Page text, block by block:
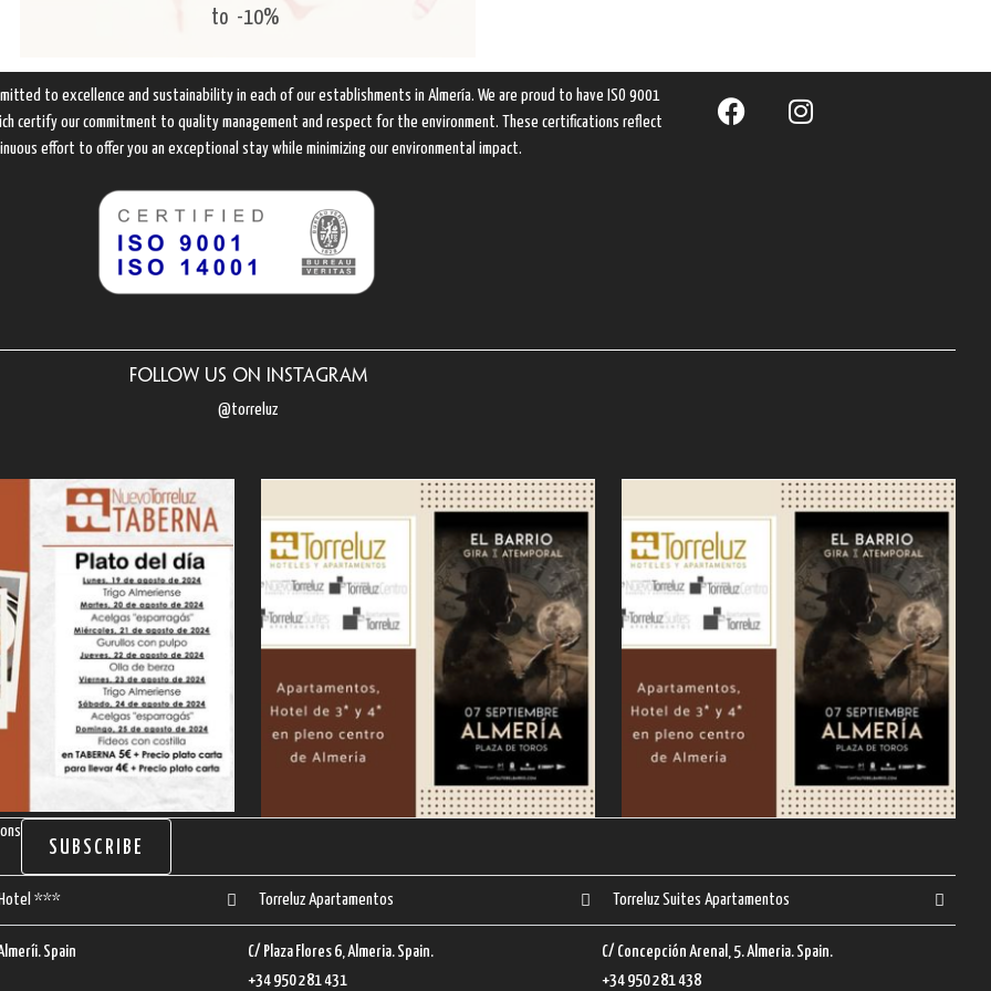
to -10%
to excellence and sustainability in each of our establishments in Almería. We are proud to have ISO 9001
certify our commitment to quality management and respect for the environment. These certifications reflect
effort to offer you an exceptional stay while minimizing our environmental impact.
Follow us on Instagram
@torreluz
SUBSCRIBE
Hotel ***
Spain
Torreluz Apartamentos
C/ Plaza Flores 6, Almeria. Spain.
+34 950 281 431
Torreluz Suites Apartamentos
C/ Concepción Arenal, 5. Almeria. Spain.
+34 950 281 438